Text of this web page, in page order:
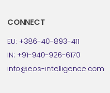
CONNECT
EU: +386-40-893-411
IN: +91-940-926-6170
info@eos-intelligence.com